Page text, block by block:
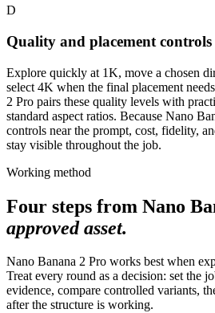
D
Quality and placement
Explore quickly at 1K, move a chosen
select 4K when the final placement
2 Pro pairs these quality levels with
standard aspect ratios. Because Nano
controls near the prompt, cost, fidelity,
stay visible throughout the job.
Working method
Four steps from Nano
approved asset.
Nano Banana 2 Pro works best when
Treat every round as a decision: set the
evidence, compare controlled variants,
after the structure is working.